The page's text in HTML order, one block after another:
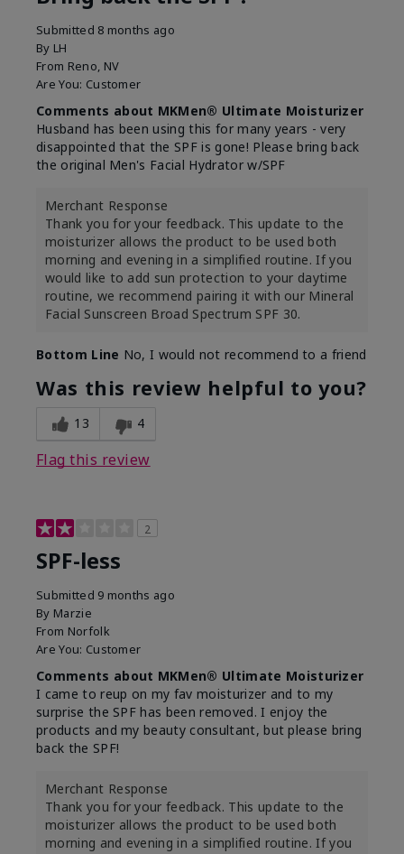
Submitted 8 months ago
By LH
From Reno, NV
Are You: Customer
Comments about MKMen® Ultimate Moisturizer
Husband has been using this for many years - very
disappointed that the SPF is gone! Please bring back
the original Men's Facial Hydrator w/SPF
Merchant Response
Thank you for your feedback. This update to the
moisturizer allows the product to be used both
morning and evening in a simplified routine. If you
would like to add sun protection to your daytime
routine, we recommend pairing it with our Mineral
Facial Sunscreen Broad Spectrum SPF 30.
Bottom Line No, I would not recommend to a friend
Was this review helpful to you?
13 4
Flag this review
2
SPF-less
Submitted 9 months ago
By Marzie
From Norfolk
Are You: Customer
Comments about MKMen® Ultimate Moisturizer
I came to reup on my fav moisturizer and to my
surprise the SPF has been removed. I enjoy the
products and my beauty consultant, but please bring
back the SPF!
Merchant Response
Thank you for your feedback. This update to the
moisturizer allows the product to be used both
morning and evening in a simplified routine. If you